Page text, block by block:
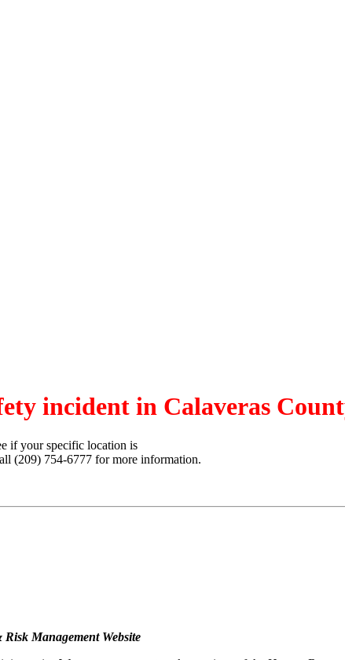
incident in Calaveras
if your specific location is
(209) 754-6777 for more information.
Management Website